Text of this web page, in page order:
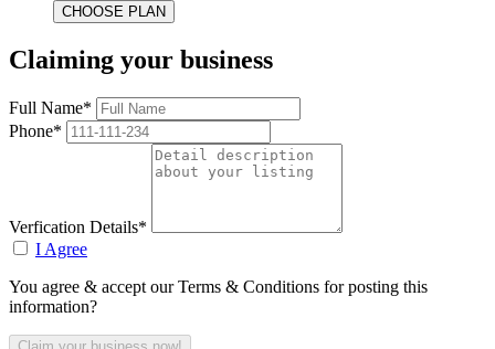
Claiming your business
Full Name*
Phone*
Verfication Details*
I Agree
You agree & accept our Terms & Conditions for posting this
information?